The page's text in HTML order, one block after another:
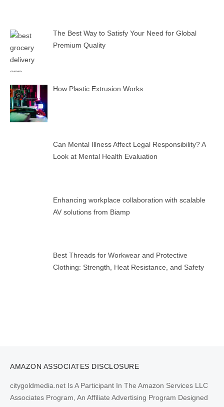
The Best Way to Satisfy Your Need for Global
Premium Quality
How Plastic Extrusion Works
Can Mental Illness Affect Legal Responsibility? A
Look at Mental Health Evaluation
Enhancing workplace collaboration with scalable
AV solutions from Biamp
Best Threads for Workwear and Protective
Clothing: Strength, Heat Resistance, and Safety
AMAZON ASSOCIATES DISCLOSURE
citygoldmedia.net Is A Participant In The Amazon Services LLC
Associates Program, An Affiliate Advertising Program Designed